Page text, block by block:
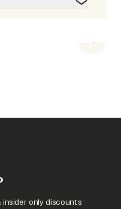
Next
insider only discounts